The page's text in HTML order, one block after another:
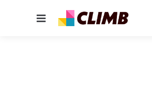
Menu